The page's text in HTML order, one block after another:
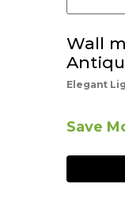
Wall
Elegant
Save